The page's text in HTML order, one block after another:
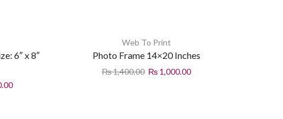
6″ x 8″
Web To Print
Photo Frame 14×20 Inches
₨1,400.00 ₨1,000.00